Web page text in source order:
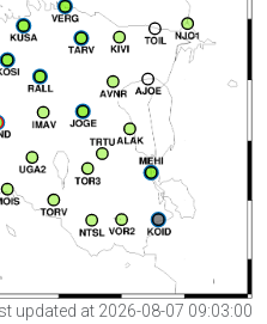
updated at 2026-08-07 09:03:00